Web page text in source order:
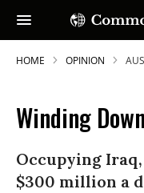
HOME OPINION
Winding
Occupying
$300 million a